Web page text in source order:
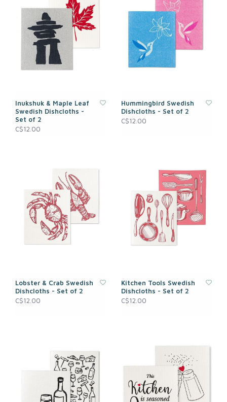
Inukshuk & Maple Leaf
Swedish Dishcloths -
Set of 2
C$12.00
Hummingbird Swedish
Dishcloths - Set of 2
C$12.00
Lobster & Crab Swedish
Dishcloths - Set of 2
C$12.00
Kitchen Tools Swedish
Dishcloths - Set of 2
C$12.00